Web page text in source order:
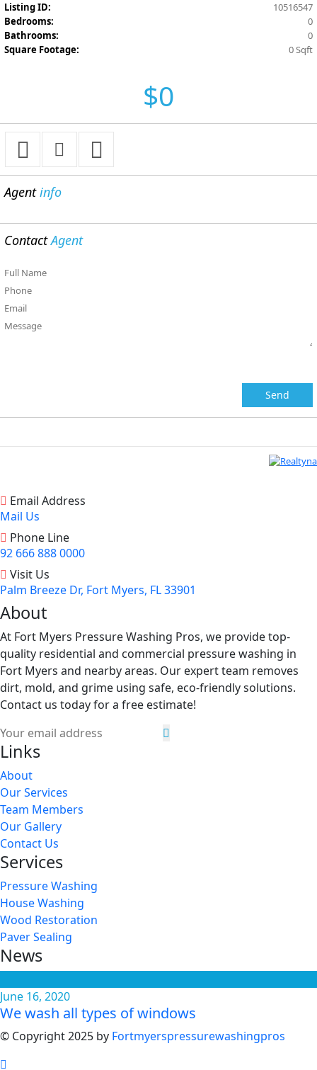
Listing ID:
10516547
Bedrooms:
0
Bathrooms:
0
Square Footage:
0 Sqft
$0
Agentinfo
ContactAgent
Email Address
Mail Us
Phone Line
92 666 888 0000
Visit Us
Palm Breeze Dr, Fort Myers, FL 33901
About
At Fort Myers Pressure Washing Pros, we provide top-
quality residential and commercial pressure washing in
Fort Myers and nearby areas. Our expert team removes
dirt, mold, and grime using safe, eco-friendly solutions.
Contact us today for a free estimate!
Links
About
Our Services
Team Members
Our Gallery
Contact Us
Services
Pressure Washing
House Washing
Wood Restoration
Paver Sealing
News
June 16, 2020
We wash all types of windows
© Copyright 2025 by Fortmyerspressurewashingpros